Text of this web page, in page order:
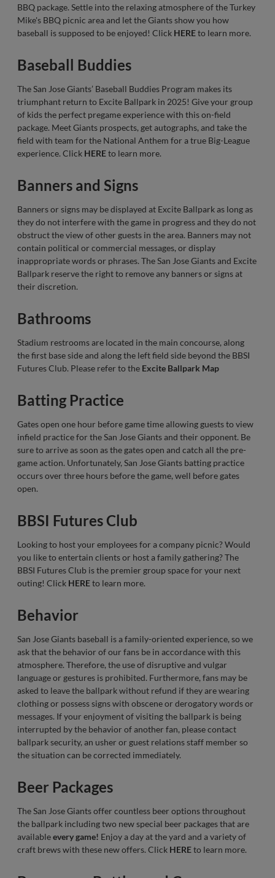
BBQ package. Settle into the relaxing atmosphere of the Turkey
Mike's BBQ picnic area and let the Giants show you how
baseball is supposed to be enjoyed! Click HEREto learn more.
Baseball Buddies
The San Jose Giants’ Baseball Buddies Program makes its
triumphant return to Excite Ballpark in 2025! Give your group
of kids the perfect pregame experience with this on-field
package. Meet Giants prospects, get autographs, and take the
field with team for the National Anthem for a true Big-League
experience. Click HEREto learn more.
Banners and Signs
Banners or signs may be displayed at Excite Ballpark as long as
they do not interfere with the game in progress and they do not
obstruct the view of other guests in the area. Banners may not
contain political or commercial messages, or display
inappropriate words or phrases. The San Jose Giants and Excite
Ballpark reserve the right to remove any banners or signs at
their discretion.
Bathrooms
Stadium restrooms are located in the main concourse, along
the first base side and along the left field side beyond the BBSI
Futures Club. Please refer to the Excite Ballpark Map
Batting Practice
Gates open one hour before game time allowing guests to view
infield practice for the San Jose Giants and their opponent. Be
sure to arrive as soon as the gates open and catch all the pre-
game action. Unfortunately, San Jose Giants batting practice
occurs over three hours before the game, well before gates
open.
BBSI Futures Club
Looking to host your employees for a company picnic? Would
you like to entertain clients or host a family gathering? The
BBSI Futures Club is the premier group space for your next
outing! Click HEREto learn more.
Behavior
San Jose Giants baseball is a family-oriented experience, so we
ask that the behavior of our fans be in accordance with this
atmosphere. Therefore, the use of disruptive and vulgar
language or gestures is prohibited. Furthermore, fans may be
asked to leave the ballpark without refund if they are wearing
clothing or possess signs with obscene or derogatory words or
messages. If your enjoyment of visiting the ballpark is being
interrupted by the behavior of another fan, please contact
ballpark security, an usher or guest relations staff member so
the situation can be corrected immediately.
Beer Packages
The San Jose Giants offer countless beer options throughout
the ballpark including two new special beer packages that are
availableevery game! Enjoy a day at the yard and a variety of
craft brews with these new offers. Click HEREto learn more.